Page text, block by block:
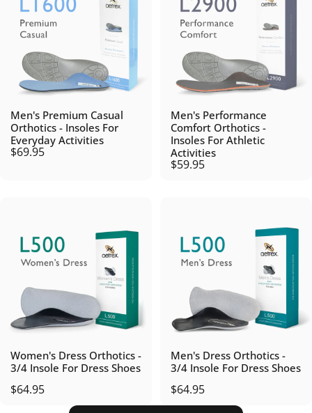
Men's Premium Casual
Orthotics - Insoles For
Everyday Activities
$69.95
Men's Performance
Comfort Orthotics -
Insoles For Athletic
Activities
$59.95
Women's Dress Orthotics -
3/4 Insole For Dress Shoes
$64.95
Men's Dress Orthotics -
3/4 Insole For Dress Shoes
$64.95